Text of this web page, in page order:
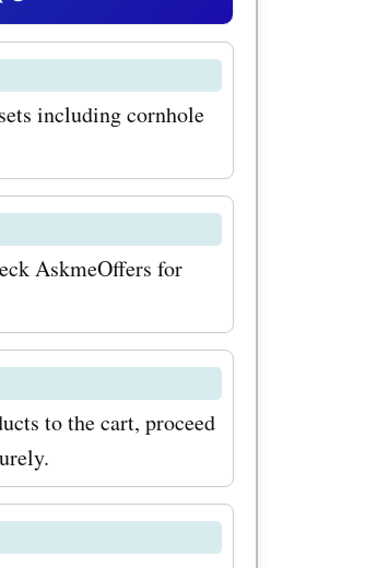
To
for
at
including cornhole
AskmeOffers for
to the cart, proceed